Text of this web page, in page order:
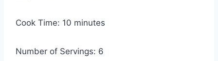
Cook Time: 10 minutes
Number of Servings: 6